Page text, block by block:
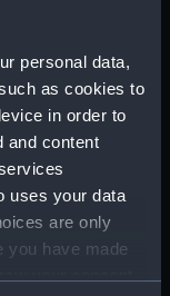
personal data,
as cookies to
in order to
and content
uses your data
are only
you have made
Fils